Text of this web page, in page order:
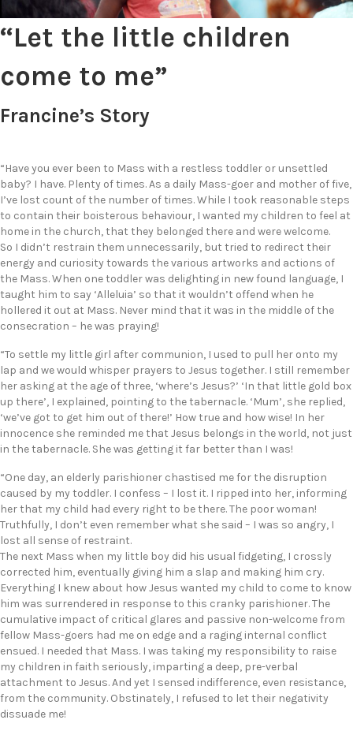
“Let the little children
come to me”
Francine’s Story
“Have you ever been to Mass with a restless toddler or unsettled
baby? I have. Plenty of times. As a daily Mass-goer and mother of five,
I’ve lost count of the number of times. While I took reasonable steps
to contain their boisterous behaviour, I wanted my children to feel at
home in the church, that they belonged there and were welcome.
So I didn’t restrain them unnecessarily, but tried to redirect their
energy and curiosity towards the various artworks and actions of
the Mass. When one toddler was delighting in new found language, I
taught him to say ‘Alleluia’ so that it wouldn’t offend when he
hollered it out at Mass. Never mind that it was in the middle of the
consecration – he was praying!
“To settle my little girl after communion, I used to pull her onto my
lap and we would whisper prayers to Jesus together. I still remember
her asking at the age of three, ‘where’s Jesus?’ ‘In that little gold box
up there’, I explained, pointing to the tabernacle. ‘Mum’, she replied,
‘we’ve got to get him out of there!’ How true and how wise! In her
innocence she reminded me that Jesus belongs in the world, not just
in the tabernacle. She was getting it far better than I was!
“One day, an elderly parishioner chastised me for the disruption
caused by my toddler. I confess – I lost it. I ripped into her, informing
her that my child had every right to be there. The poor woman!
Truthfully, I don’t even remember what she said – I was so angry, I
lost all sense of restraint.
The next Mass when my little boy did his usual fidgeting, I crossly
corrected him, eventually giving him a slap and making him cry.
Everything I knew about how Jesus wanted my child to come to know
him was surrendered in response to this cranky parishioner. The
cumulative impact of critical glares and passive non-welcome from
fellow Mass-goers had me on edge and a raging internal conflict
ensued. I needed that Mass. I was taking my responsibility to raise
my children in faith seriously, imparting a deep, pre-verbal
attachment to Jesus. And yet I sensed indifference, even resistance,
from the community. Obstinately, I refused to let their negativity
dissuade me!